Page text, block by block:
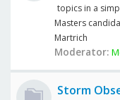
topics in a
Masters
Martrich
Moderator:
Storm